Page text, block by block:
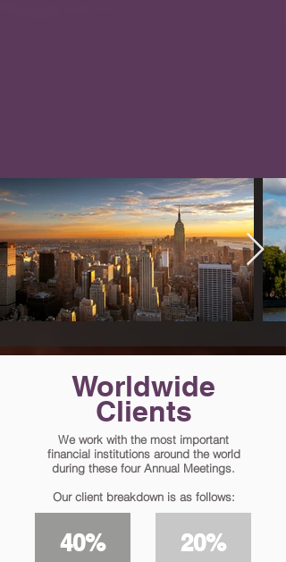
Worldwide
Clients
We work with the most important
financial institutions around the world
during these four Annual Meetings.
Our client breakdown is as follows:
40% 20%